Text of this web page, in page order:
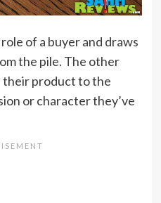
of a buyer and draws
the pile. The other
their product to the
or character they’ve